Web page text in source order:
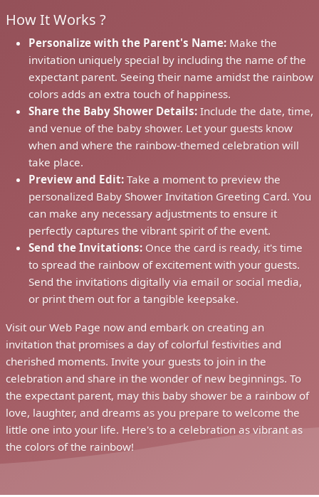
How It Works ?
Personalize with the Parent's Name: Make the
invitation uniquely special by including the name of the
expectant parent. Seeing their name amidst the rainbow
colors adds an extra touch of happiness.
Share the Baby Shower Details: Include the date, time,
and venue of the baby shower. Let your guests know
when and where the rainbow-themed celebration will
take place.
Preview and Edit: Take a moment to preview the
personalized Baby Shower Invitation Greeting Card. You
can make any necessary adjustments to ensure it
perfectly captures the vibrant spirit of the event.
Send the Invitations: Once the card is ready, it's time
to spread the rainbow of excitement with your guests.
Send the invitations digitally via email or social media,
or print them out for a tangible keepsake.
Visit our Web Page now and embark on creating an
invitation that promises a day of colorful festivities and
cherished moments. Invite your guests to join in the
celebration and share in the wonder of new beginnings. To
the expectant parent, may this baby shower be a rainbow of
love, laughter, and dreams as you prepare to welcome the
little one into your life. Here's to a celebration as vibrant as
the colors of the rainbow!